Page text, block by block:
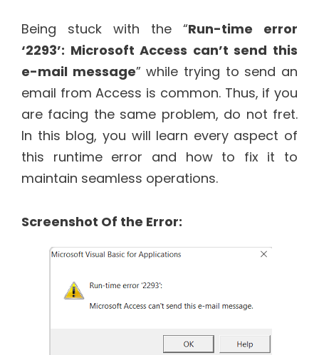
Being stuck with the “Run-time error
‘2293’: Microsoft Access can’t send this
e-mail message” while trying to send an
email from Access is common. Thus, if you
are facing the same problem, do not fret.
In this blog, you will learn every aspect of
this runtime error and how to fix it to
maintain seamless operations.
Screenshot Of the Error: